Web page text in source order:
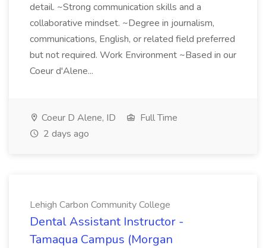
detail. ~Strong communication skills and a
collaborative mindset. ~Degree in journalism,
communications, English, or related field preferred
but not required. Work Environment ~Based in our
Coeur d'Alene...
Coeur D Alene, ID
Full Time
2 days ago
Lehigh Carbon Community College
Dental Assistant Instructor -
Tamaqua Campus (Morgan